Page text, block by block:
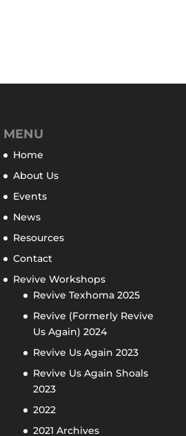
MENU
Home
About Us
Events
News
Resources
Contact
Revive Workshops
Revive Texhoma 2025
Revive (Formerly Revive
Us Again) 2024
Revive Us Again 2023
Revive Us Again Shoals
2023
2022
2021 Archives